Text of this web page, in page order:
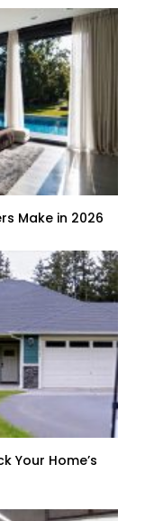
Make in 2026
Your Home’s